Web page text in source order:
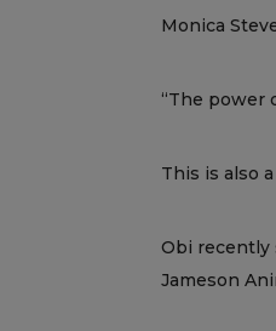
Monica
“The power
This is also
Obi recently
Jameson